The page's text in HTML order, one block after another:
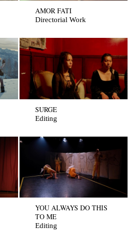
AMOR FATI
Directorial Work
SURGE
Editing
YOU ALWAYS DO THIS
TO ME
Editing